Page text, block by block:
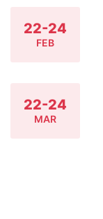
22-24
FEB
22-24
MAR